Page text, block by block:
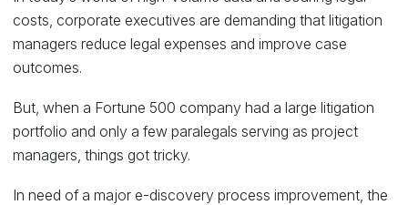
costs, corporate executives are demanding that litigation
managers reduce legal expenses and improve case
outcomes.
But, when a Fortune 500 company had a large litigation
portfolio and only a few paralegals serving as project
managers, things got tricky.
In need of a major e-discovery process improvement, the